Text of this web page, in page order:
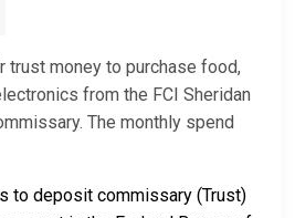
trust money to purchase food,
from the FCI Sheridan
The monthly spend
to deposit commissary (Trust)